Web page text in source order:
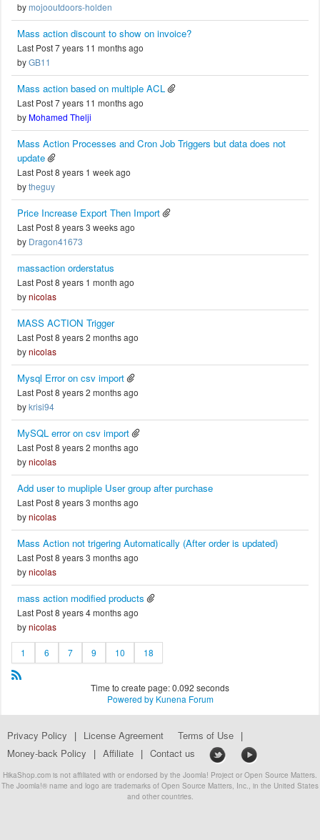
bymojooutdoors-holden
Mass action discount to show on invoice?
Last Post 7 years 11 months ago
byGB11
Mass action based on multiple ACL
Last Post 7 years 11 months ago
byMohamed Thelji
Mass Action Processes and Cron Job Triggers but data does not
update
Last Post 8 years 1 week ago
bytheguy
Price Increase Export Then Import
Last Post 8 years 3 weeks ago
by Dragon41673
massaction orderstatus
Last Post 8 years 1 month ago
bynicolas
MASS ACTION Trigger
Last Post 8 years 2 months ago
bynicolas
Mysql Error on csv import
Last Post 8 years 2 months ago
bykrisi94
MySQL error on csv import
Last Post 8 years 2 months ago
bynicolas
Add user to mupliple User group after purchase
Last Post 8 years 3 months ago
bynicolas
Mass Action not trigering Automatically (After order is updated)
Last Post 8 years 3 months ago
bynicolas
mass action modified products
Last Post 8 years 4 months ago
bynicolas
1 6 7 9 10 18
Time to create page: 0.092 seconds
Powered by Kunena Forum
Privacy Policy | License Agreement Terms of Use |
Money-back Policy
| Affiliate | Contact us
HikaShop.com is not affiliated with or endorsed by the Joomla! Project or Open Source Matters.
The Joomla!® name and logo are trademarks of Open Source Matters, Inc., in the United States
and other countries.